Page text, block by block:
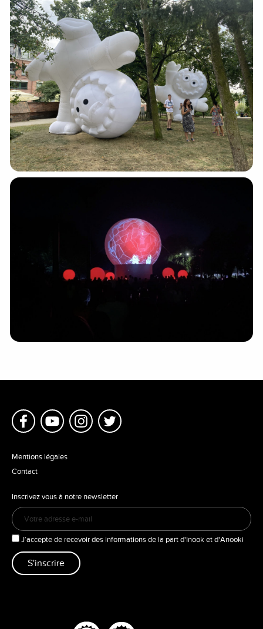
Mentions légales
Contact
Inscrivez vous à notre newsletter
J’accepte de recevoir des informations de la part d'Inook et d'Anooki